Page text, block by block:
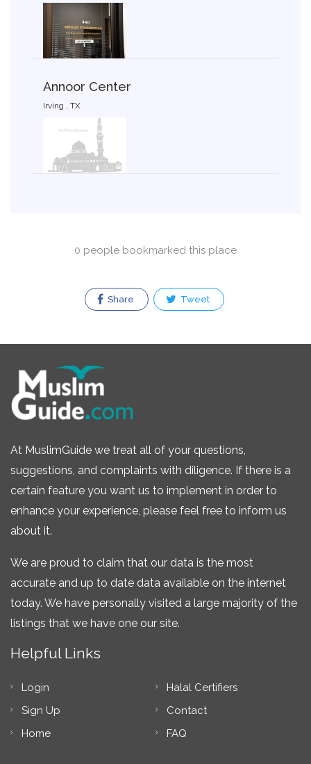
Annoor Center
Irving , TX
0 people bookmarked this place
Share Tweet
At MuslimGuide we treat all of your questions,
suggestions, and complaints with diligence. If there is a
certain feature you want us to implement in order to
enhance your experience, please feel free to inform us
about it.
We are proud to claim that our data is the most
accurate and up to date data available on the internet
today. We have personally visited a large majority of the
listings that we have one our site.
Helpful Links
Login
Sign Up
Home
Halal Certifiers
Contact
FAQ